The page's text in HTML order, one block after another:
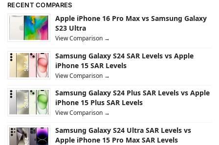
RECENT COMPARES
Apple iPhone 16 Pro Max vs Samsung Galaxy
S23 Ultra
View Comparison →
Samsung Galaxy S24 SAR Levels vs Apple
iPhone 15 SAR Levels
View Comparison →
Samsung Galaxy S24 Plus SAR Levels vs Apple
iPhone 15 Plus SAR Levels
View Comparison →
Samsung Galaxy S24 Ultra SAR Levels vs
Apple iPhone 15 Pro Max SAR Levels